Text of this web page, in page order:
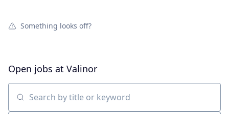
Something looks off?
Open jobs at Valinor
Search by title or keyword